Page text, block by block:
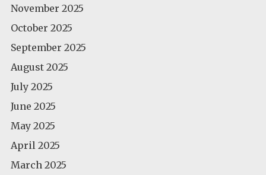
November 2025
October 2025
September 2025
August 2025
July 2025
June 2025
May 2025
April 2025
March 2025